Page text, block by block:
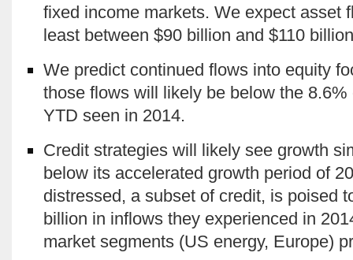
fixed income markets. We expect asset
least between $90 billion and $110
We predict continued flows into equity
those flows will likely be below the
YTD seen in 2014.
Credit strategies will likely see growth
below its accelerated growth period of
distressed, a subset of credit, is poised
billion in inflows they experienced in
market segments (US energy, Europe)